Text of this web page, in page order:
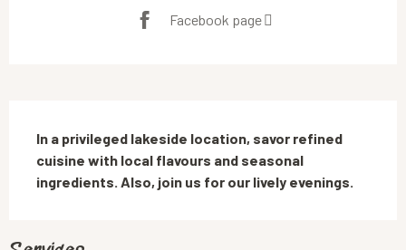
Facebook page
In a privileged lakeside location, savor refined
cuisine with local flavours and seasonal
ingredients. Also, join us for our lively evenings.